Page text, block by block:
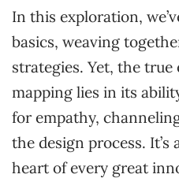
In this exploration,
basics, weaving
strategies. Yet, the true
mapping lies in its
for empathy,
the design process.
heart of every great